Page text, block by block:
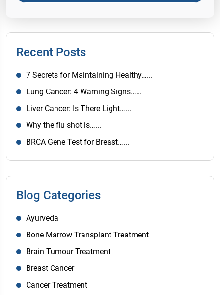
Recent Posts
7 Secrets for Maintaining Healthy…...
Lung Cancer: 4 Warning Signs…...
Liver Cancer: Is There Light…...
Why the flu shot is…...
BRCA Gene Test for Breast…...
Blog Categories
Ayurveda
Bone Marrow Transplant Treatment
Brain Tumour Treatment
Breast Cancer
Cancer Treatment